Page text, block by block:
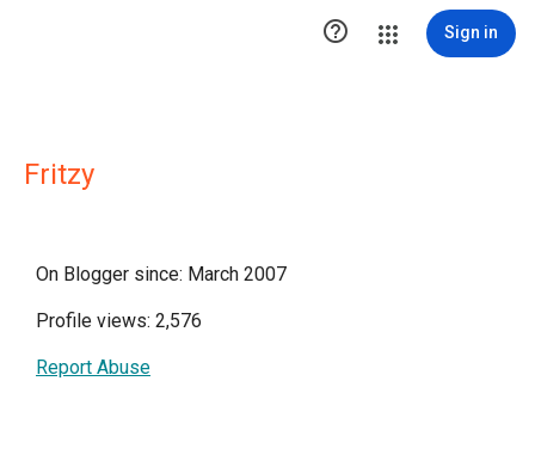
 Sign in
Fritzy
On Blogger since: March 2007
Profile views: 2,576
Report Abuse